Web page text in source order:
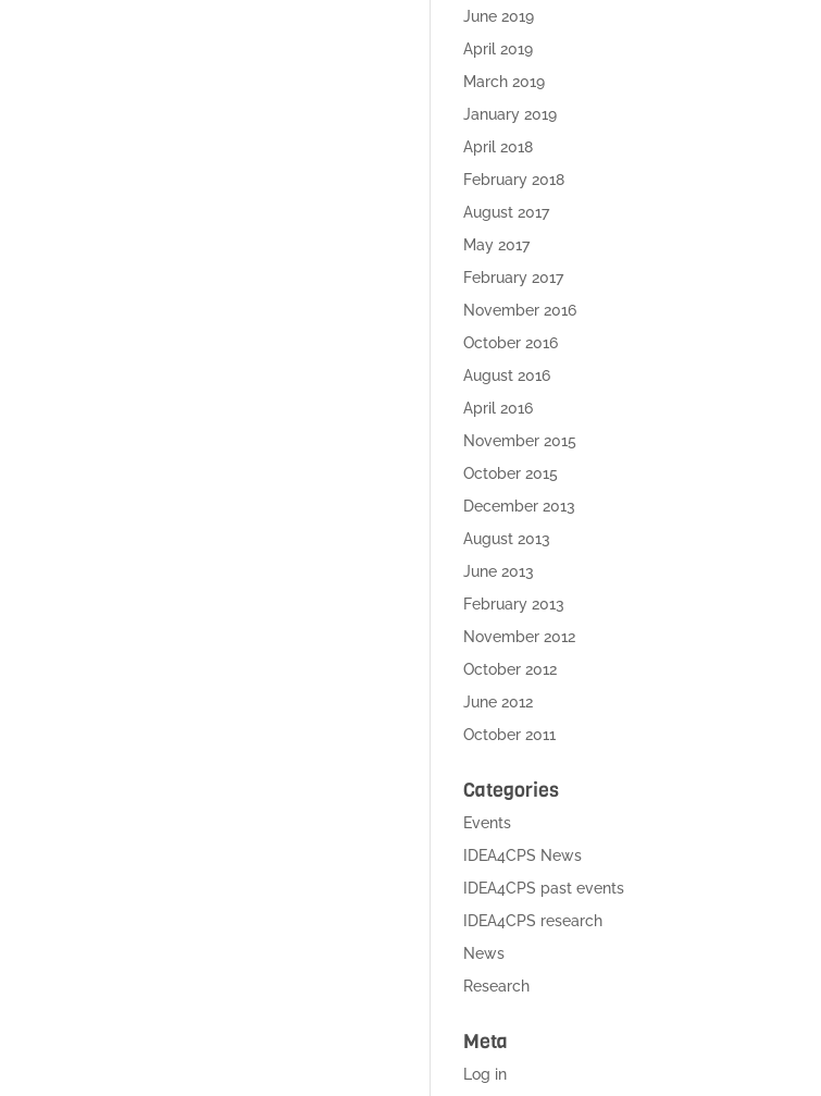
June 2019
April 2019
March 2019
January 2019
April 2018
February 2018
August 2017
May 2017
February 2017
November 2016
October 2016
August 2016
April 2016
November 2015
October 2015
December 2013
August 2013
June 2013
February 2013
November 2012
October 2012
June 2012
October 2011
Categories
Events
IDEA4CPS News
IDEA4CPS past events
IDEA4CPS research
News
Research
Meta
Log in